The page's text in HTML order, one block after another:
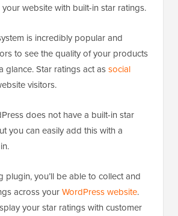
website with built-in star ratings.
is incredibly popular and
to see the quality of your products
glance. Star ratings act associal
visitors.
does not have a built-in star
you can easily add this with a
plugin, you’ll be able to collect and
across yourWordPress website.
your star ratings with customer